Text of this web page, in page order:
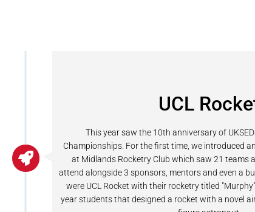
UCL
This year saw the 10th anniversary of
Championships. For the first time, we introduced
at Midlands Rocketry Club which saw 21 teams
attend alongside 3 sponsors, mentors and even a
were UCL Rocket with their rocketry titled
year students that designed a rocket with a novel